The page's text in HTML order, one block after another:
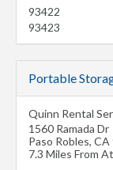
93422
93423
Portable
Quinn Rental
1560 Ramada Dr
Paso Robles, CA
7.3 Miles From